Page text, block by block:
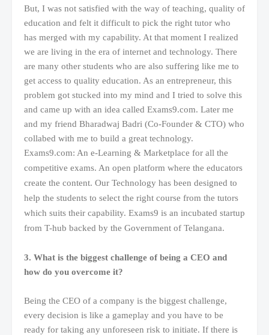
But, I was not satisfied with the way of teaching, quality of
education and felt it difficult to pick the right tutor who
has merged with my capability. At that moment I realized
we are living in the era of internet and technology. There
are many other students who are also suffering like me to
get access to quality education. As an entrepreneur, this
problem got stucked into my mind and I tried to solve this
and came up with an idea called Exams9.com. Later me
and my friend Bharadwaj Badri (Co-Founder & CTO) who
collabed with me to build a great technology.
Exams9.com: An e-Learning & Marketplace for all the
competitive exams. An open platform where the educators
create the content. Our Technology has been designed to
help the students to select the right course from the tutors
which suits their capability. Exams9 is an incubated startup
from T-hub backed by the Government of Telangana.
3. What is the biggest challenge of being a CEO and
how do you overcome it?
Being the CEO of a company is the biggest challenge,
every decision is like a gameplay and you have to be
ready for taking any unforeseen risk to initiate. If there is